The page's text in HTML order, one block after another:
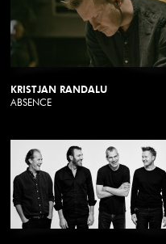
KRISTJAN RANDALU
ABSENCE